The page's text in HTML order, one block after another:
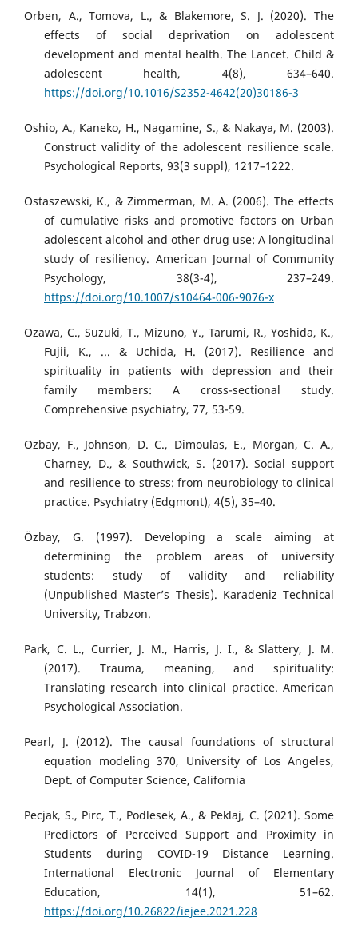
Orben, A., Tomova, L., & Blakemore, S. J. (2020). The
effects of social deprivation on adolescent
development and mental health. The Lancet. Child &
adolescent health, 4(8), 634–640.
https://doi.org/10.1016/S2352-4642(20)30186-3
Oshio, A., Kaneko, H., Nagamine, S., & Nakaya, M. (2003).
Construct validity of the adolescent resilience scale.
Psychological Reports, 93(3 suppl), 1217–1222.
Ostaszewski, K., & Zimmerman, M. A. (2006). The effects
of cumulative risks and promotive factors on Urban
adolescent alcohol and other drug use: A longitudinal
study of resiliency. American Journal of Community
Psychology, 38(3-4), 237–249.
https://doi.org/10.1007/s10464-006-9076-x
Ozawa, C., Suzuki, T., Mizuno, Y., Tarumi, R., Yoshida, K.,
Fujii, K., ... & Uchida, H. (2017). Resilience and
spirituality in patients with depression and their
family members: A cross-sectional study.
Comprehensive psychiatry, 77, 53-59.
Ozbay, F., Johnson, D. C., Dimoulas, E., Morgan, C. A.,
Charney, D., & Southwick, S. (2017). Social support
and resilience to stress: from neurobiology to clinical
practice. Psychiatry (Edgmont), 4(5), 35–40.
Özbay, G. (1997). Developing a scale aiming at
determining the problem areas of university
students: study of validity and reliability
(Unpublished Master’s Thesis). Karadeniz Technical
University, Trabzon.
Park, C. L., Currier, J. M., Harris, J. I., & Slattery, J. M.
(2017). Trauma, meaning, and spirituality:
Translating research into clinical practice. American
Psychological Association.
Pearl, J. (2012). The causal foundations of structural
equation modeling 370, University of Los Angeles,
Dept. of Computer Science, California
Pecjak, S., Pirc, T., Podlesek, A., & Peklaj, C. (2021). Some
Predictors of Perceived Support and Proximity in
Students during COVID-19 Distance Learning.
International Electronic Journal of Elementary
Education, 14(1), 51–62.
https://doi.org/10.26822/iejee.2021.228